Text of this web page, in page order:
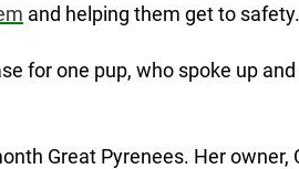
and helping them get to safety.
for one pup, who spoke up
Great Pyrenees. Her owner,